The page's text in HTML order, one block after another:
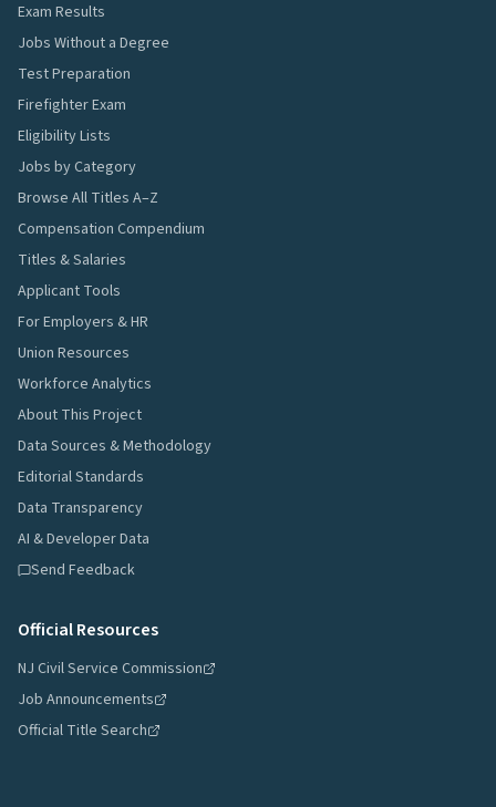
Exam Results
Jobs Without a Degree
Test Preparation
Firefighter Exam
Eligibility Lists
Jobs by Category
Browse All Titles A–Z
Compensation Compendium
Titles & Salaries
Applicant Tools
For Employers & HR
Union Resources
Workforce Analytics
About This Project
Data Sources & Methodology
Editorial Standards
Data Transparency
AI & Developer Data
Send Feedback
Official Resources
NJ Civil Service Commission
Job Announcements
Official Title Search